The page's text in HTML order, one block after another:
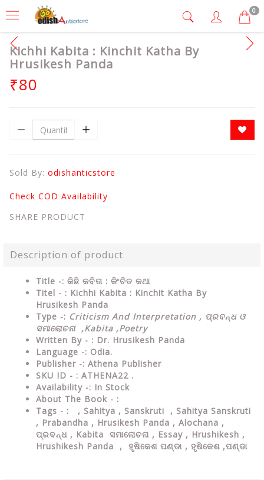
0
Kichhi Kabita : Kinchit Katha By
Hrusikesh Panda
₹80
Sold By: odishanticstore
Check COD Availability
SHARE PRODUCT
Description of product
Title -: କିଛି କବିତା : କିଂଚିତ କଥା
Titel - : Kichhi Kabita : Kinchit Katha By
Hrusikesh Panda
Type -: Criticism And Interpretation , ପ୍ରବନ୍ଧ ଓ
ସମାଲୋଚନା ,Kabita ,Poetry
Written By - : Dr. Hrusikesh Panda
Language -: Odia.
Publisher -: Athena Publisher
SKU ID - : ATHENA22 .
Availability -: In Stock
About The Book - :
Tags - : , Sahitya , Sanskruti , Sahitya Sanskruti
, Prabandha , Hrusikesh Panda , Alochana ,
ପ୍ରବନ୍ଧ , Kabita ସମାଲୋଚନା , Essay , Hrushikesh ,
Hrushikesh Panda , ହୃଷିକେଶ ପଣ୍ଡା , ହୃଷିକେଶ ,ପଣ୍ଡା